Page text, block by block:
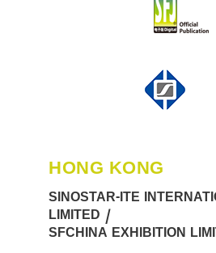
HONG KONG
SINOSTAR-ITE
LIMITED /
SFCHINA EXHIBITION